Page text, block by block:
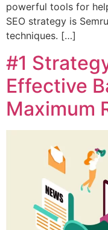
powerful tools for
SEO strategy is
techniques. […]
#1
Effective
Maximum